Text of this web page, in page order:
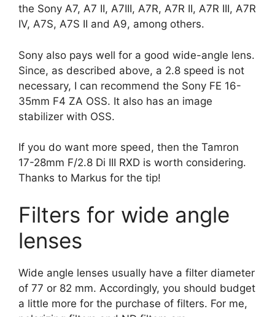
the Sony A7, A7 II, A7III, A7R, A7R II, A7R III, A7R
IV, A7S, A7S II and A9, among others.
Sony also pays well for a good wide-angle lens.
Since, as described above, a 2.8 speed is not
necessary, I can recommend the Sony FE 16-
35mm F4 ZA OSS. It also has an image
stabilizer with OSS.
If you do want more speed, then the Tamron
17-28mm F/2.8 Di III RXD is worth considering.
Thanks to Markus for the tip!
Filters for wide angle
lenses
Wide angle lenses usually have a filter diameter
of 77 or 82 mm. Accordingly, you should budget
a little more for the purchase of filters. For me,